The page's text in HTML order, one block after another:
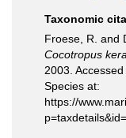
Taxonomic
Froese, R. and
Cocotropus
2003.
Species at:
https://